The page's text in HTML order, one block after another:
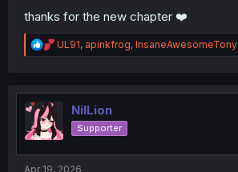
thanks for the new chapter ❤️
R
e
t
n
UL91, apinkfrog, InsaneAwesomeTony
NilLion
Supporter
Apr 19, 2026